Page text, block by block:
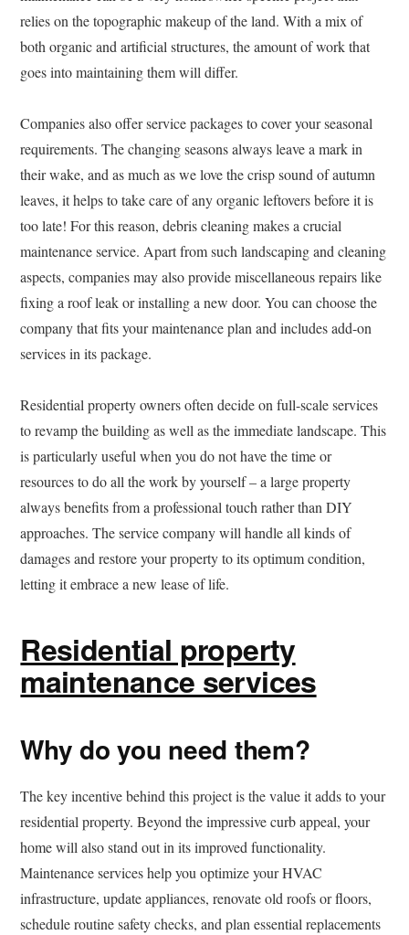
relies on the topographic makeup of the land. With a mix of
both organic and artificial structures, the amount of work that
goes into maintaining them will differ.
Companies also offer service packages to cover your seasonal
requirements. The changing seasons always leave a mark in
their wake, and as much as we love the crisp sound of autumn
leaves, it helps to take care of any organic leftovers before it is
too late! For this reason, debris cleaning makes a crucial
maintenance service. Apart from such landscaping and cleaning
aspects, companies may also provide miscellaneous repairs like
fixing a roof leak or installing a new door. You can choose the
company that fits your maintenance plan and includes add-on
services in its package.
Residential property owners often decide on full-scale services
to revamp the building as well as the immediate landscape. This
is particularly useful when you do not have the time or
resources to do all the work by yourself – a large property
always benefits from a professional touch rather than DIY
approaches. The service company will handle all kinds of
damages and restore your property to its optimum condition,
letting it embrace a new lease of life.
Residential property
maintenance services
Why do you need them?
The key incentive behind this project is the value it adds to your
residential property. Beyond the impressive curb appeal, your
home will also stand out in its improved functionality.
Maintenance services help you optimize your HVAC
infrastructure, update appliances, renovate old roofs or floors,
schedule routine safety checks, and plan essential replacements